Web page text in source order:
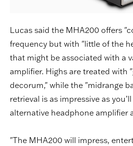
Lucas said the MHA200 offers
frequency but with "little of the
that might be associated with a
amplifier. Highs are treated with
decorum," while the "midrange
retrieval is as impressive as
alternative headphone amplifier
"The MHA200 will impress,